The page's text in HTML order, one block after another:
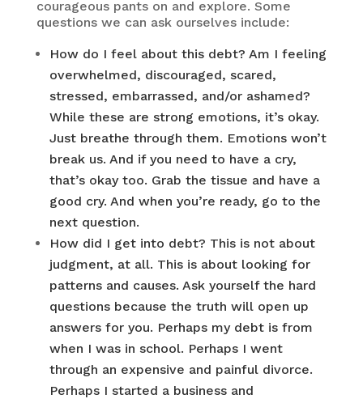
courageous pants on and explore. Some
questions we can ask ourselves include:
How do I feel about this debt? Am I feeling
overwhelmed, discouraged, scared,
stressed, embarrassed, and/or ashamed?
While these are strong emotions, it’s okay.
Just breathe through them. Emotions won’t
break us. And if you need to have a cry,
that’s okay too. Grab the tissue and have a
good cry. And when you’re ready, go to the
next question.
How did I get into debt? This is not about
judgment, at all. This is about looking for
patterns and causes. Ask yourself the hard
questions because the truth will open up
answers for you. Perhaps my debt is from
when I was in school. Perhaps I went
through an expensive and painful divorce.
Perhaps I started a business and